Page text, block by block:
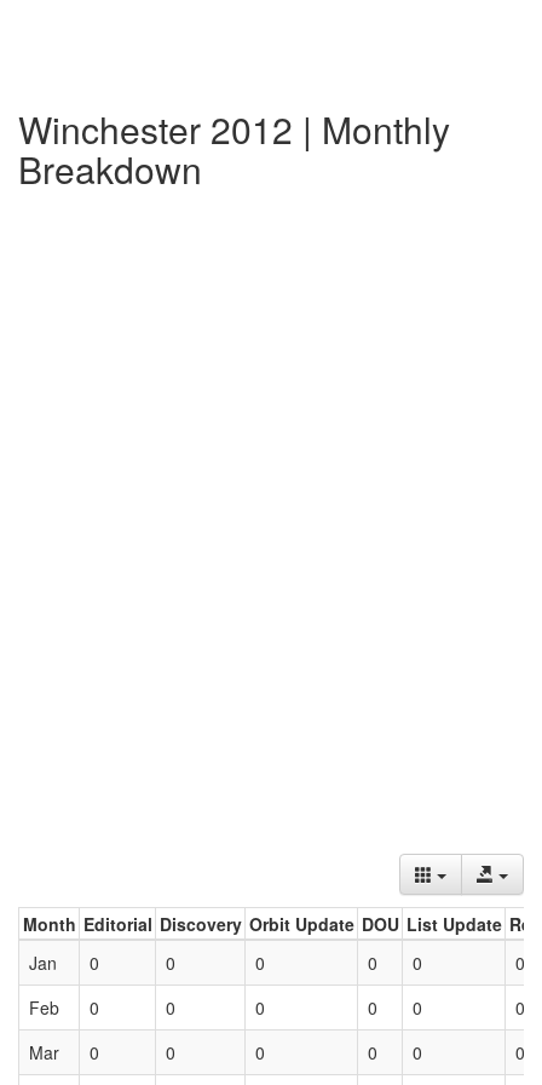
Winchester 2012 | Monthly
Breakdown
Month Editorial Discovery Orbit Update DOU List Update
Jan
0 0 0 0 0
0
Feb
0 0 0 0 0
0
Mar
0 0 0 0 0 0